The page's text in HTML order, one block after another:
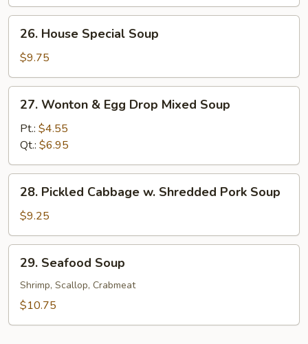
House
Special
Soup
26. House Special Soup
$9.75
Wonton
Egg
Drop
Mixed
Soup
27. Wonton & Egg Drop Mixed Soup
Pt.: $4.55
Qt.: $6.95
Pickled
Cabbage
w.
Shredded
Pork
Soup
28. Pickled Cabbage w. Shredded Pork Soup
$9.25
Seafood
Soup
29. Seafood Soup
Shrimp, Scallop, Crabmeat
$10.75